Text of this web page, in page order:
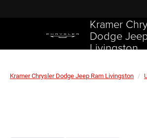
Kramer
Dodge
Livingston
Kramer Chrysler Dodge Jeep Ram Livingston